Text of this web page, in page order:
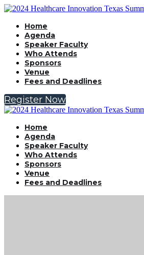
Home
Agenda
Speaker Faculty
Who Attends
Sponsors
Venue
Fees and Deadlines
Register Now
Home
Agenda
Speaker Faculty
Who Attends
Sponsors
Venue
Fees and Deadlines